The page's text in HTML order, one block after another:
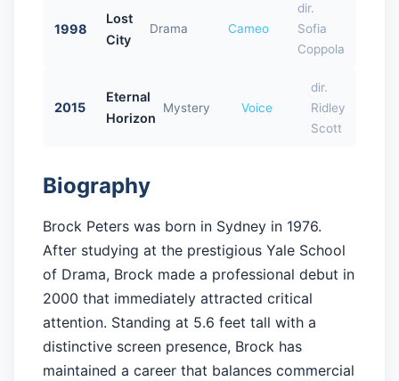
1998
Lost
City
Drama Cameo
dir.
Sofia
Coppola
2015
Eternal
Horizon
Mystery Voice
dir.
Ridley
Scott
Biography
Brock Peters was born in Sydney in 1976.
After studying at the prestigious Yale School
of Drama, Brock made a professional debut in
2000 that immediately attracted critical
attention. Standing at 5.6 feet tall with a
distinctive screen presence, Brock has
maintained a career that balances commercial